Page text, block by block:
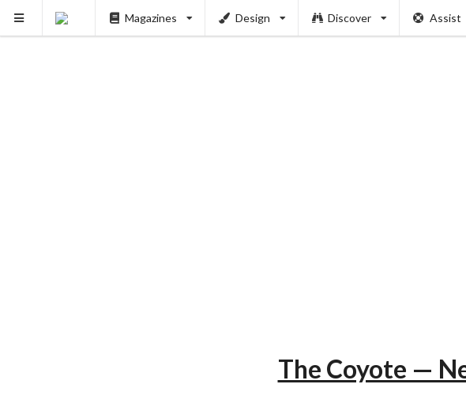
Magazines Design Discover Assist
The Coyote —